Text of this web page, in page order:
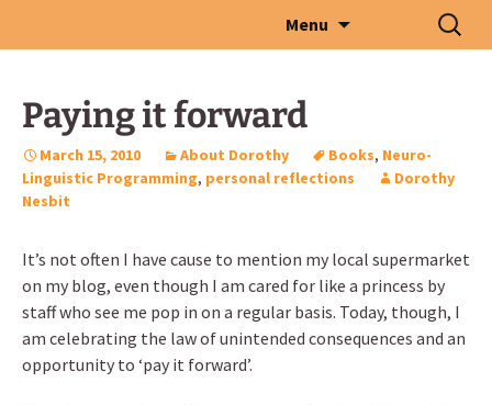
Menu
Search
for:
Paying it forward
March 15, 2010 About Dorothy Books, Neuro-
Linguistic Programming, personal reflections
Dorothy
Nesbit
It’s not often I have cause to mention my local supermarket
on my blog, even though I am cared for like a princess by
staff who see me pop in on a regular basis. Today, though, I
am celebrating the law of unintended consequences and an
opportunity to ‘pay it forward’.